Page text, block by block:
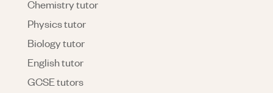
Chemistry tutor
Physics tutor
Biology tutor
English tutor
GCSE tutors